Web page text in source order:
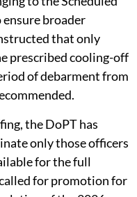
ensure broader
that only
prescribed cooling-off
of debarment from
the DoPT has
only those officers
for the full
for promotion for